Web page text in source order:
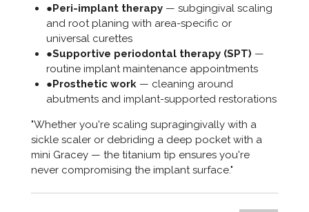
●Peri-implant therapy — subgingival scaling
and root planing with area-specific or
universal curettes
●Supportive periodontal therapy (SPT) —
routine implant maintenance appointments
●Prosthetic work — cleaning around
abutments and implant-supported restorations
"Whether you're scaling supragingivally with a
sickle scaler or debriding a deep pocket with a
mini Gracey — the titanium tip ensures you're
never compromising the implant surface."